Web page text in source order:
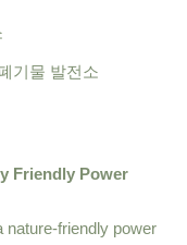
기물 발전소
Friendly Power
nature-friendly power